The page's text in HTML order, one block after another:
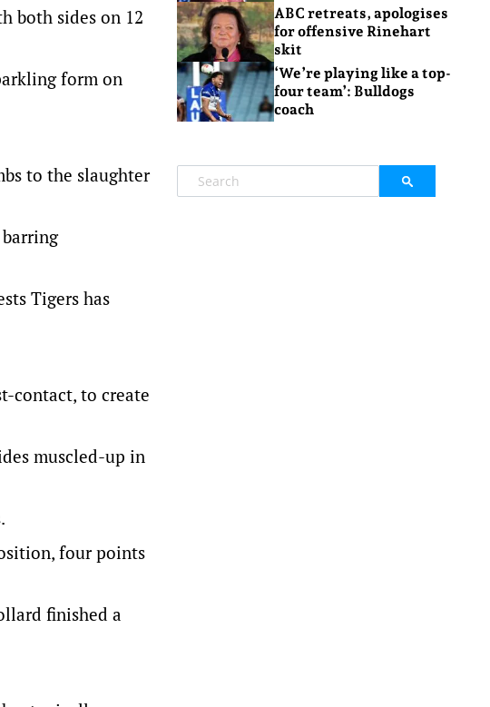
both sides on 12
form on
to the slaughter
Tigers has
contact, to create
muscled-up in
four points
finished a
ABC retreats, apologises
for offensive Rinehart
skit
‘We’re playing like a top-
four team’: Bulldogs
coach